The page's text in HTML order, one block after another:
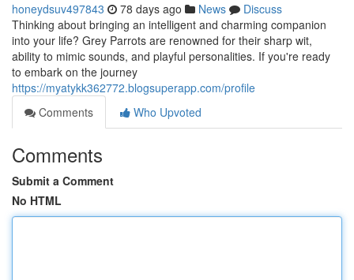
honeydsuv497843 78 days ago News
Discuss
Thinking about bringing an intelligent and charming companion
into your life? Grey Parrots are renowned for their sharp wit,
ability to mimic sounds, and playful personalities. If you're ready
to embark on the journey
https://myatykk362772.blogsuperapp.com/profile
Comments
Who Upvoted
Comments
Submit a Comment
No HTML